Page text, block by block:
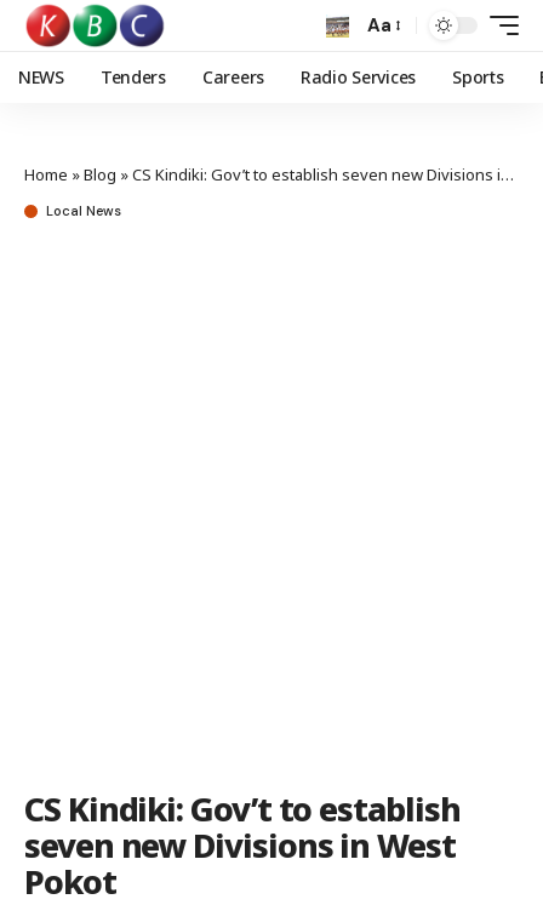
Aa
NEWS Tenders Careers Radio Services Sports
Home »Blog »CS Kindiki: Gov’t to establish seven new Divisions in West Pokot
Local News
CS Kindiki: Gov’t to establish
seven new Divisions in West
Pokot